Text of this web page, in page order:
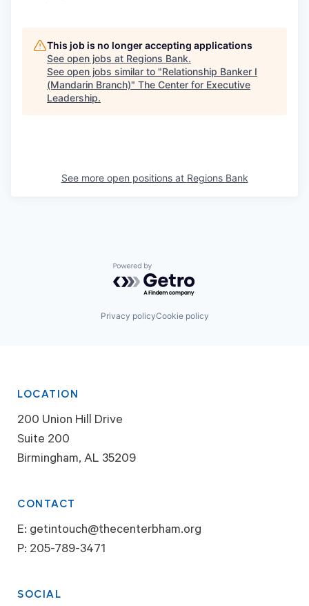
This job is no longer accepting applications
See open jobs at Regions Bank.
See open jobs similar to "Relationship Banker I
(Mandarin Branch)" The Center for Executive
Leadership.
See more open positions at Regions Bank
Powered by Getro.com
Privacy policyCookie policy
LOCATION
200 Union Hill Drive
Suite 200
Birmingham, AL 35209
CONTACT
E: getintouch@thecenterbham.org
P: 205-789-3471
SOCIAL